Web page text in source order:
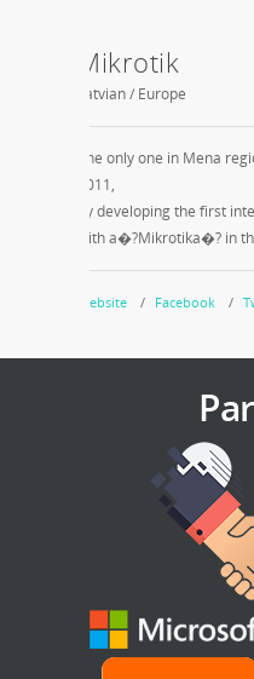
Mikrotik
Latvian / Europe
The only one in Mena
2011,
by developing the first
with a�?Mikrotika�? in
Website Facebook